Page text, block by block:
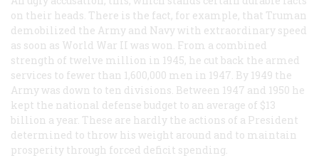
on their heads. There is the fact, for example, that Truman
demobilized the Army and Navy with extraordinary speed
as soon as World War II was won. From a combined
strength of twelve million in 1945, he cut back the armed
services to fewer than 1,600,000 men in 1947. By 1949 the
Army was down to ten divisions. Between 1947 and 1950 he
kept the national defense budget to an average of $13
billion a year. These are hardly the actions of a President
determined to throw his weight around and to maintain
prosperity through forced deficit spending.